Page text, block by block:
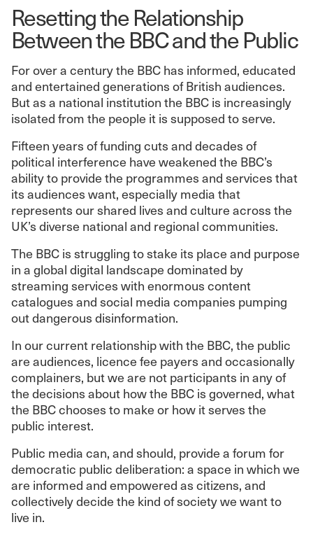
Resetting the Relationship
Between the BBC and the Public
For over a century the BBC has informed, educated
and entertained generations of British audiences.
But as a national institution the BBC is increasingly
isolated from the people it is supposed to serve.
Fifteen years of funding cuts and decades of
political interference have weakened the BBC’s
ability to provide the programmes and services that
its audiences want, especially media that
represents our shared lives and culture across the
UK’s diverse national and regional communities.
The BBC is struggling to stake its place and purpose
in a global digital landscape dominated by
streaming services with enormous content
catalogues and social media companies pumping
out dangerous disinformation.
In our current relationship with the BBC, the public
are audiences, licence fee payers and occasionally
complainers, but we are not participants in any of
the decisions about how the BBC is governed, what
the BBC chooses to make or how it serves the
public interest.
Public media can, and should, provide a forum for
democratic public deliberation: a space in which we
are informed and empowered as citizens, and
collectively decide the kind of society we want to
live in.